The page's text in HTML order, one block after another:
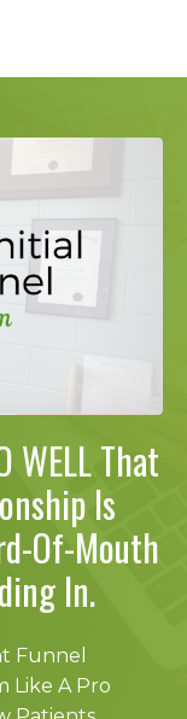
WELL That
Is
Of-Mouth
In.
Funnel
Like A Pro